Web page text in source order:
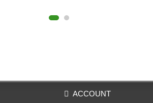
ACCOUNT